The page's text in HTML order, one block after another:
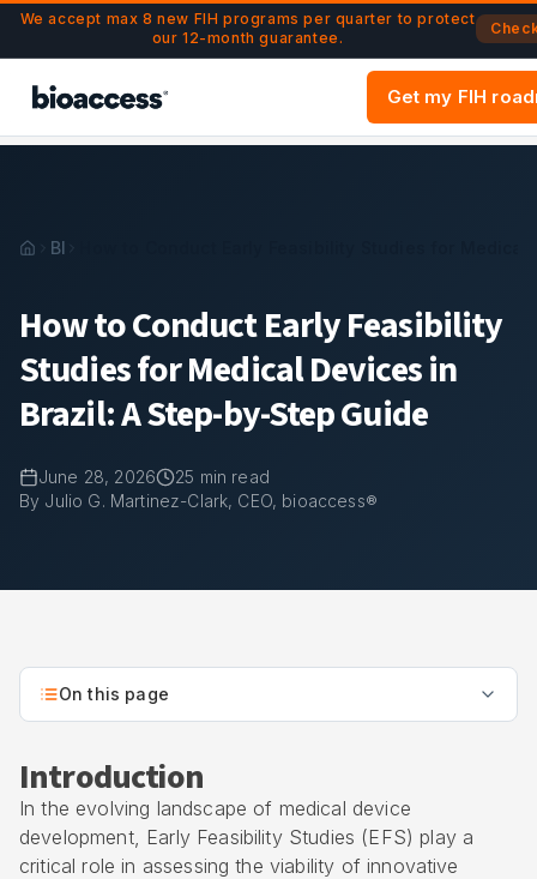
Navigated to How to Conduct Early Feasibility Studies for
Skip to main content
We accept max 8 new FIH programs per quarter to protect
our 12-month guarantee.
Get my FIH
Blog
How to Conduct Early Feasibility
Studies for Medical Devices in
Brazil: A Step-by-Step Guide
June 28, 2026 25 min read
By Julio G. Martinez-Clark, CEO, bioaccess®
On this page
Introduction
In the evolving landscape of medical device
development, Early Feasibility Studies (EFS) play a
critical role in assessing the viability of innovative